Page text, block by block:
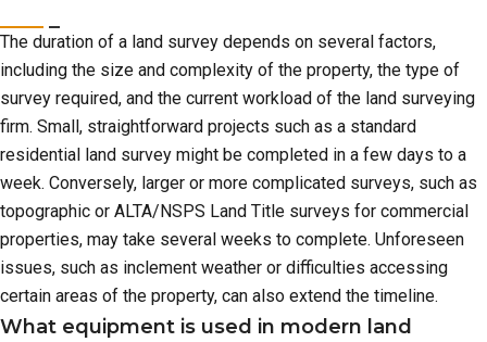
The duration of a land survey depends on several factors,
including the size and complexity of the property, the type of
survey required, and the current workload of the land surveying
firm. Small, straightforward projects such as a standard
residential land survey might be completed in a few days to a
week. Conversely, larger or more complicated surveys, such as
topographic or ALTA/NSPS Land Title surveys for commercial
properties, may take several weeks to complete. Unforeseen
issues, such as inclement weather or difficulties accessing
certain areas of the property, can also extend the timeline.
What equipment is used in modern land